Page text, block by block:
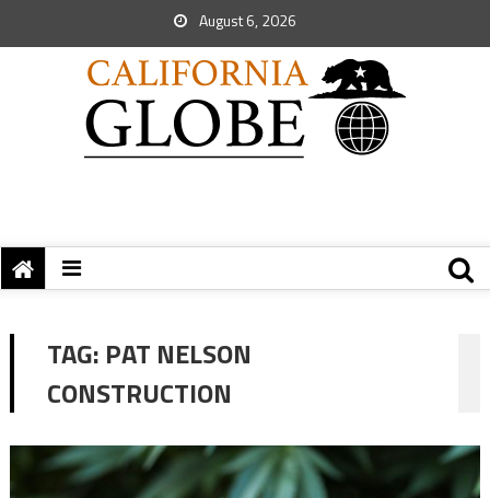
August 6, 2026
TAG: PAT NELSON
CONSTRUCTION